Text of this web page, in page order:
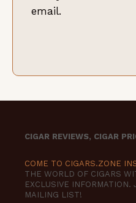
email.
CIGAR REVIEWS, CIGAR
COME TO CIGARS.ZONE
THE WORLD OF CIGARS
EXCLUSIVE
MAILING LIST!